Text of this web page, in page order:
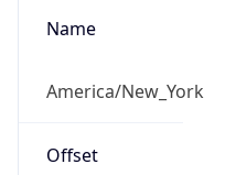
Name
America/New_York
Offset